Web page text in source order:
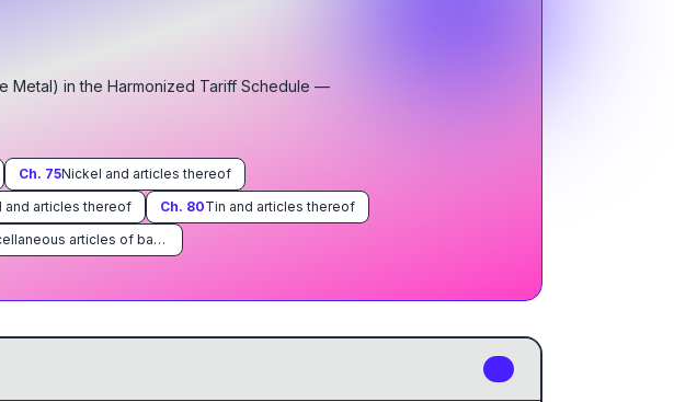
Metal) in the Harmonized Tariff Schedule —
Ch. 75Nickel and articles thereof
and articles thereof Ch. 80Tin and articles thereof
Miscellaneous articles of base metal